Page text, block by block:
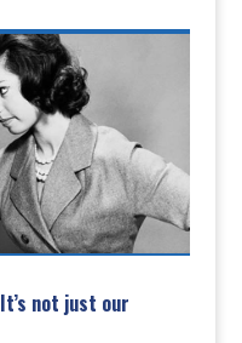
not just our